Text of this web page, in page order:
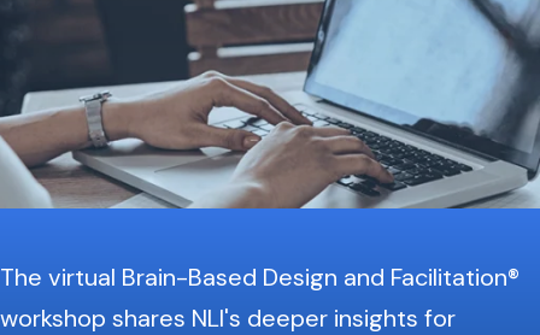
The virtual Brain-Based Design and Facilitation®
workshop shares NLI's deeper insights for